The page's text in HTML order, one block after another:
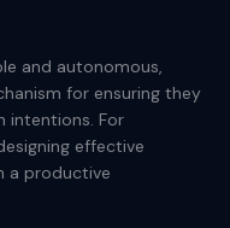
and autonomous,
for ensuring they
intentions. For
effective
a productive